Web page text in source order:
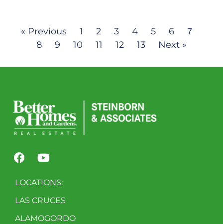
« Previous 1 2 3 4 5 6 7
8 9 10 11 12 13 Next »
LOCATIONS:
LAS CRUCES
ALAMOGORDO